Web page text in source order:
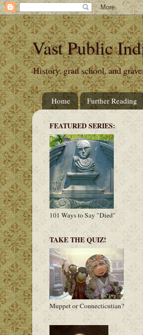
Vast Public
History, grad school, and
Home Further Reading
FEATURED SERIES:
101 Ways to Say "Died"
TAKE THE QUIZ!
Muppet or Connecticutian?